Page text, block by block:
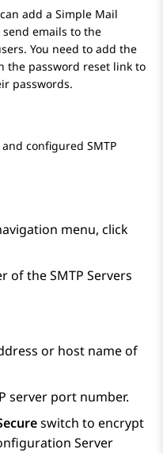
add a Simple Mail
send emails to the
You need to add the
the password reset link to
passwords.
configured SMTP
menu, click
of theSMTP Servers
or host name of
server port number.
switch to encrypt
Server